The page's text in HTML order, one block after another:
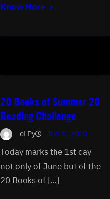
Know More
20 Books of Summer 20
Reading Challenge
eLPy Jun 1, 2020
Today marks the 1st day
not only of June but of the
20 Books of […]